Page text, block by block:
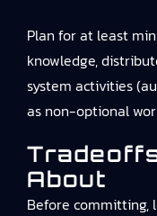
Plan for at least
knowledge,
system activities
as non-optional
About
Before committing,